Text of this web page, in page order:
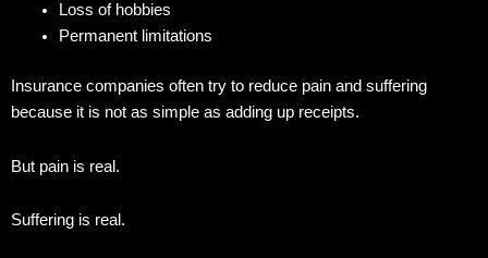
Loss of hobbies
Permanent limitations
Insurance companies often try to reduce pain and suffering
because it is not as simple as adding up receipts.
But pain is real.
Suffering is real.